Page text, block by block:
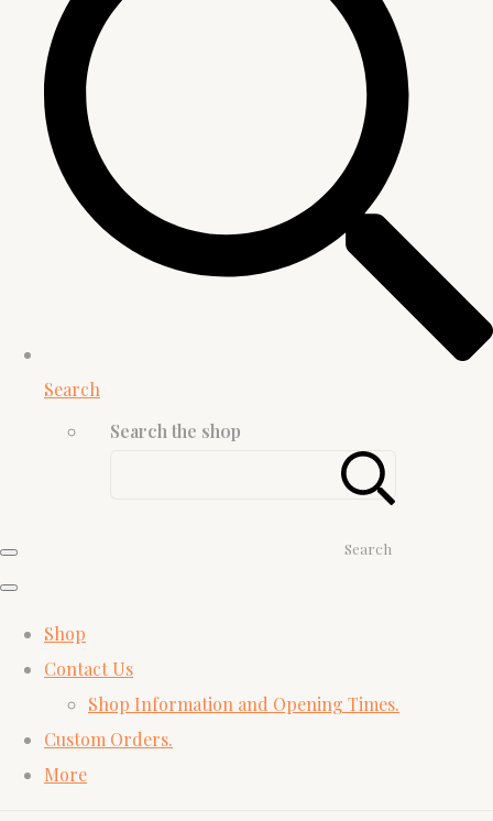
Search
Search the shop
Search
Shop
Contact Us
Shop Information and Opening Times.
Custom Orders.
More